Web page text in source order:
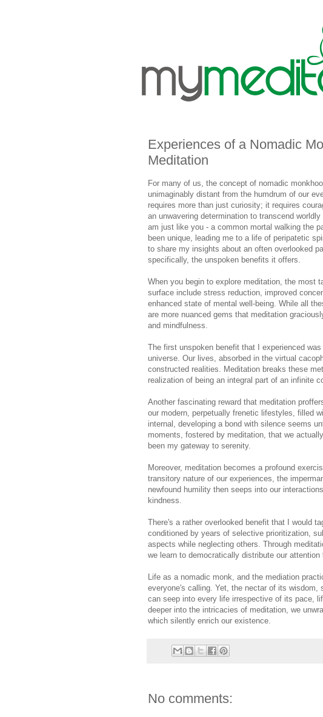
Experiences of a Nomadic
Meditation
For many of us, the concept of nomadic
unimaginably distant from the humdrum of our
requires more than just curiosity; it requires
an unwavering determination to transcend
am just like you - a common mortal walking the
been unique, leading me to a life of peripatetic
to share my insights about an often overlooked
specifically, the unspoken benefits it offers.
When you begin to explore meditation, the most
surface include stress reduction, improved
enhanced state of mental well-being. While all
are more nuanced gems that meditation
and mindfulness.
The first unspoken benefit that I experienced
universe. Our lives, absorbed in the virtual
constructed realities. Meditation breaks these
realization of being an integral part of an infinite
Another fascinating reward that meditation
our modern, perpetually frenetic lifestyles, filled
internal, developing a bond with silence seems
moments, fostered by meditation, that we
been my gateway to serenity.
Moreover, meditation becomes a profound
transitory nature of our experiences, the
newfound humility then seeps into our
kindness.
There's a rather overlooked benefit that I would
conditioned by years of selective prioritization,
aspects while neglecting others. Through
we learn to democratically distribute our
Life as a nomadic monk, and the mediation
everyone's calling. Yet, the nectar of its wisdom,
can seep into every life irrespective of its pace,
deeper into the intricacies of meditation, we
which silently enrich our existence.
No comments: